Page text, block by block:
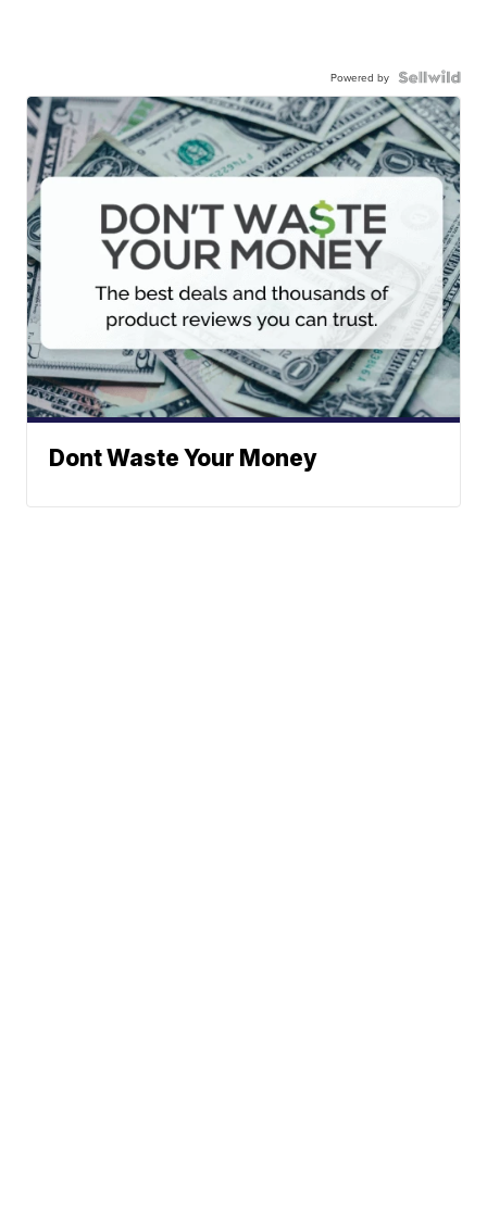
Powered by
Dont Waste Your Money